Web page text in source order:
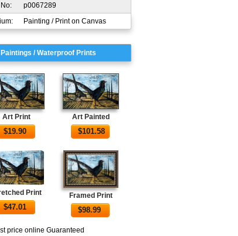
No:
p0067289
Painting / Print on Canvas
/ Waterproof Prints
Art Print
$19.90
Art Painted
$101.58
Print
$47.01
Framed Print
$98.99
price online Guaranteed